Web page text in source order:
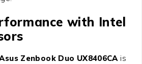
with Intel
Zenbook Duo UX8406CAis